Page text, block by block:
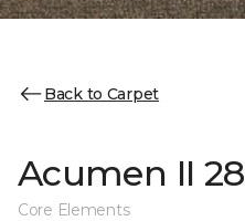
Back to Carpet
Acumen II 28
Core Elements